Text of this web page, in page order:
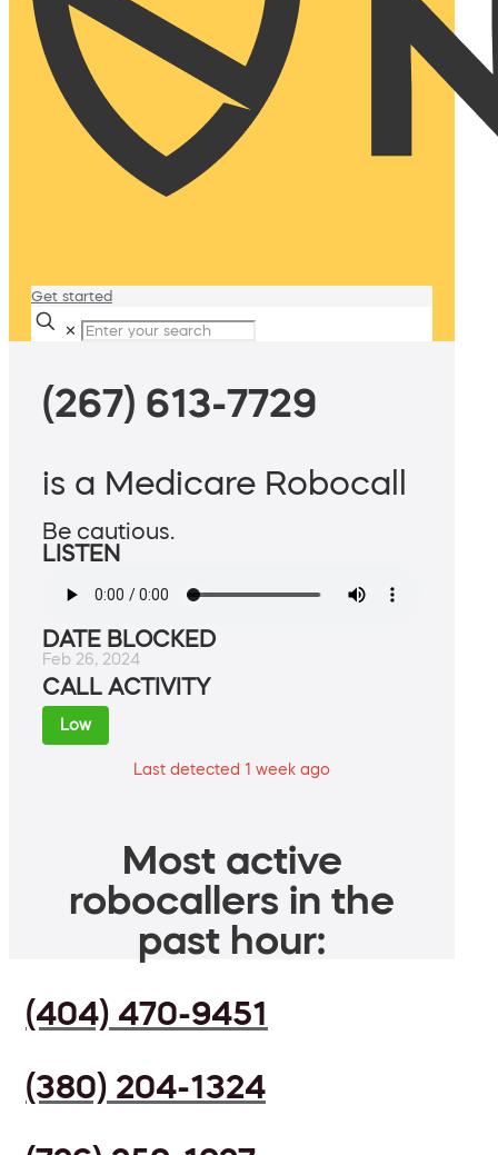
Get started
✕
(267) 613-7729
is a Medicare Robocall
Be cautious.
LISTEN
DATE BLOCKED
Feb 26, 2024
CALL ACTIVITY
Low
Last detected 1 week ago
Most active
robocallers in the
past hour:
(404) 470-9451
(380) 204-1324